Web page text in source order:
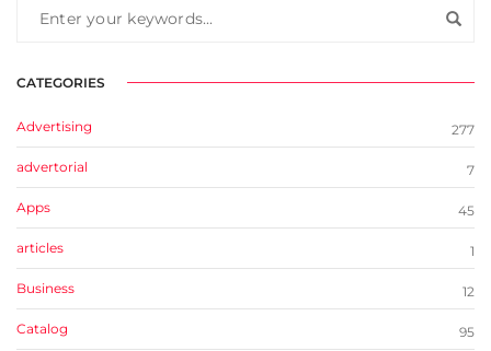
CATEGORIES
Advertising 277
advertorial 7
Apps 45
articles 1
Business 12
Catalog 95